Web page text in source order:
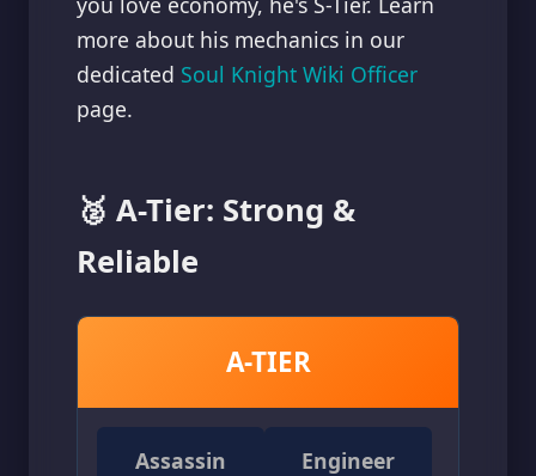
more about his mechanics in our
dedicated Soul Knight Wiki Officer
page.
🥈 A-Tier: Strong &
Reliable
A-TIER
Assassin Engineer